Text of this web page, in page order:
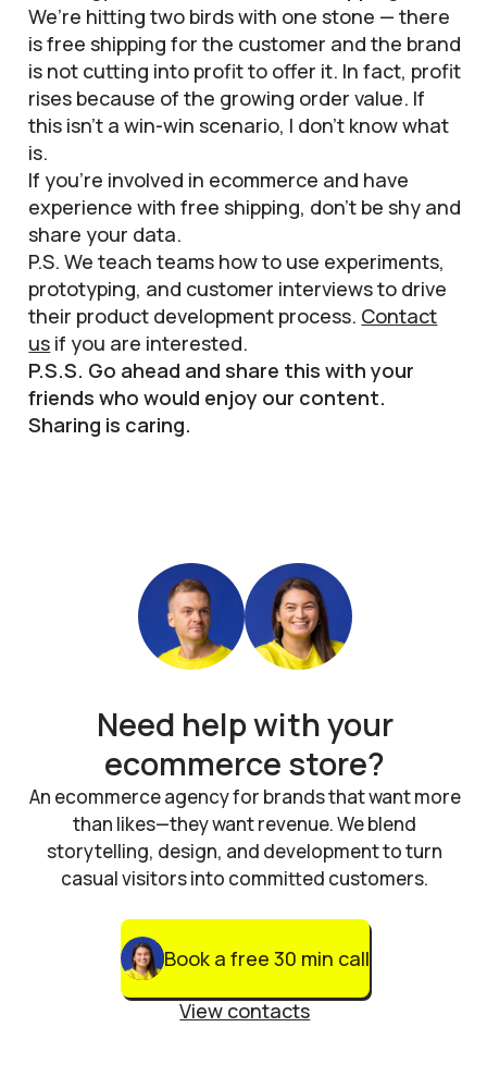
We’re hitting two birds with one stone — there
is free shipping for the customer and the brand
is not cutting into profit to offer it. In fact, profit
rises because of the growing order value. If
this isn’t a win-win scenario, I don’t know what
is.
If you’re involved in ecommerce and have
experience with free shipping, don’t be shy and
share your data.
P.S. We teach teams how to use experiments,
prototyping, and customer interviews to drive
their product development process. Contact
us if you are interested.
P.S.S. Go ahead and share this with your
friends who would enjoy our content.
Sharing is caring.
Need help with your
ecommerce store?
An ecommerce agency for brands that want more
than likes—they want revenue. We blend
storytelling, design, and development to turn
casual visitors into committed customers.
Book a free 30 min call
View contacts